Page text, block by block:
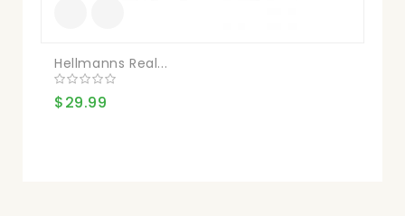
Hellmanns Real...
$29.99